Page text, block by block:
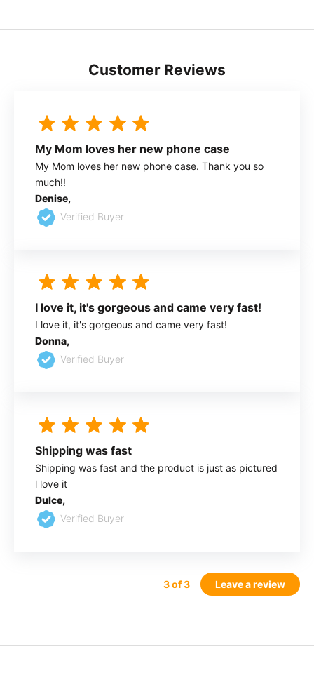
Customer Reviews
My Mom loves her new phone case
My Mom loves her new phone case. Thank you so
much!!
Denise,
Verified Buyer
I love it, it's gorgeous and came very fast!
I love it, it's gorgeous and came very fast!
Donna,
Verified Buyer
Shipping was fast
Shipping was fast and the product is just as pictured
l love it
Dulce,
Verified Buyer
3of 3 Leave a review